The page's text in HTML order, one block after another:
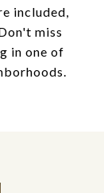
included,
miss
in one of